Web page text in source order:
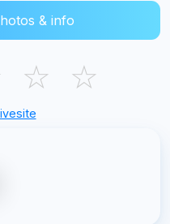
& info
☆ ☆